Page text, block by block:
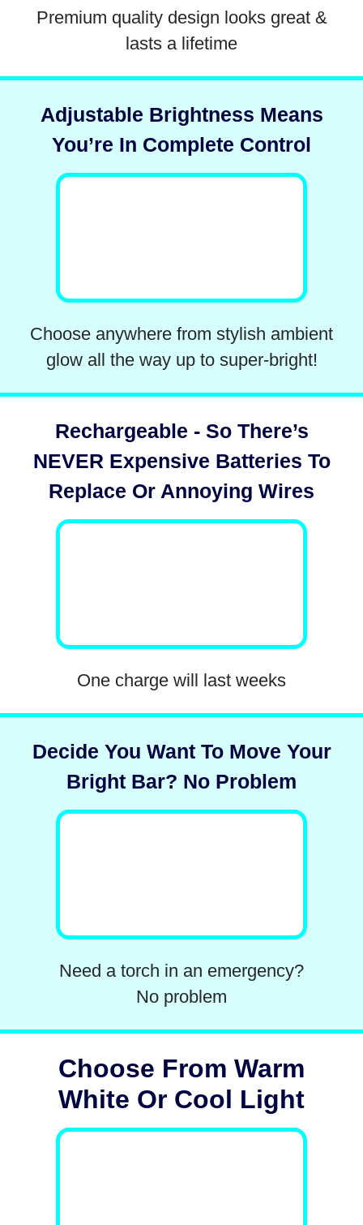
Premium quality design looks great &
lasts a lifetime
Adjustable Brightness Means
You’re In Complete Control
Choose anywhere from stylish ambient
glow all the way up to super-bright!
Rechargeable - So There’s
NEVER Expensive Batteries To
Replace Or Annoying Wires
One charge will last weeks
Decide You Want To Move Your
Bright Bar? No Problem
Need a torch in an emergency?
No problem
Choose From Warm
White Or Cool Light